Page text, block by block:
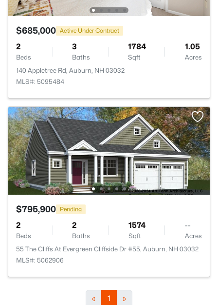
$685,000 Active Under Contract
2
Beds
3
Baths
1784
Sqft
1.05
Acres
140 Appletree Rd, Auburn, NH 03032
MLS#: 5095484
$795,900 Pending
2
Beds
2
Baths
1574
Sqft
--
Acres
55 The Cliffs At Evergreen Cliffside Dr #55, Auburn, NH 03032
MLS#: 5062906
« 1 »